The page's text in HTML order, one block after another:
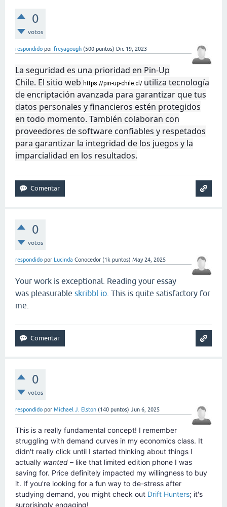
0
votos
respondido por freyagough (500 puntos) Dic 19, 2023
La seguridad es una prioridad en Pin-Up
Chile. El sitio web https://pin-up-chile.cl/ utiliza tecnología
de encriptación avanzada para garantizar que tus
datos personales y financieros estén protegidos
en todo momento. También colaboran con
proveedores de software confiables y respetados
para garantizar la integridad de los juegos y la
imparcialidad en los resultados.
0
votos
respondido por Lucinda Conocedor (1k puntos) May 24, 2025
Your work is exceptional. Reading your essay
was pleasurable skribbl io . This is quite satisfactory for
me.
0
votos
respondido por Michael J. Elston (140 puntos) Jun 6, 2025
This is a really fundamental concept! I remember
struggling with demand curves in my economics class. It
didn't really click until I started thinking about things I
actually wanted – like that limited edition phone I was
saving for. Price definitely impacted my willingness to buy
it. If you're looking for a fun way to de-stress after
studying demand, you might check out Drift Hunters; it's
surprisingly engaging!